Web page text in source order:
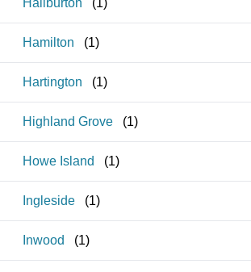
Haliburton (1)
Hamilton (1)
Hartington (1)
Highland Grove (1)
Howe Island (1)
Ingleside (1)
Inwood (1)